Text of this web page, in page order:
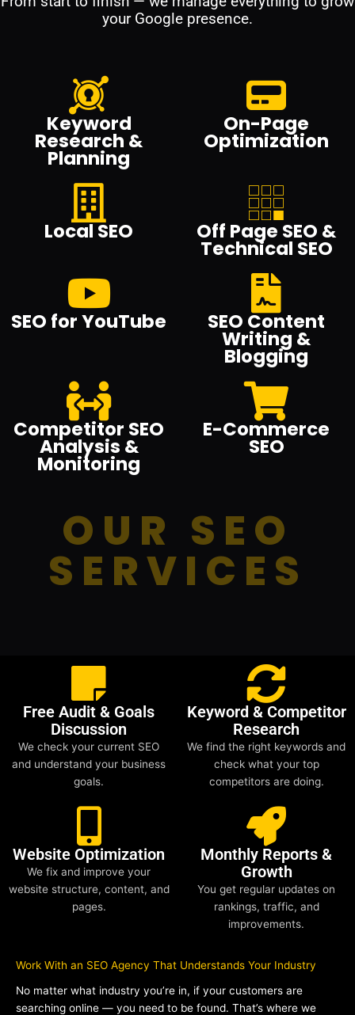
your Google presence.
Keyword
Research &
Planning
On-Page
Optimization
Local SEO Off Page SEO &
Technical SEO
SEO for YouTube SEO Content
Writing &
Blogging
Competitor SEO
Analysis &
Monitoring
E-Commerce
SEO
OUR SEO
SERVICES
Free Audit & Goals
Discussion
We check your current SEO
and understand your business
goals.
Keyword & Competitor
Research
We find the right keywords and
check what your top
competitors are doing.
Website Optimization
We fix and improve your
website structure, content, and
pages.
Monthly Reports &
Growth
You get regular updates on
rankings, traffic, and
improvements.
Work With an SEO Agency That Understands Your Industry
No matter what industry you’re in, if your customers are
searching online — you need to be found. That’s where we